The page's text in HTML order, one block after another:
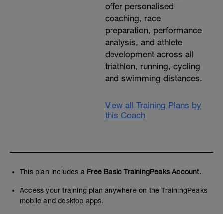
offer personalised
coaching, race
preparation, performance
analysis, and athlete
development across all
triathlon, running, cycling
and swimming distances.
View all Training Plans by
this Coach
This plan includes a Free Basic TrainingPeaks Account.
Access your training plan anywhere on the TrainingPeaks
mobile and desktop apps.